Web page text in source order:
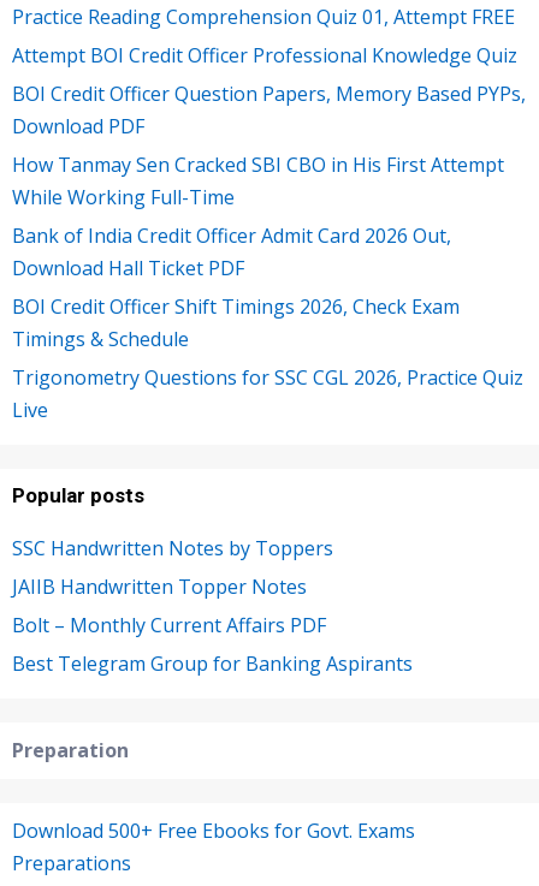
Practice Reading Comprehension Quiz 01, Attempt FREE
Attempt BOI Credit Officer Professional Knowledge Quiz
BOI Credit Officer Question Papers, Memory Based PYPs,
Download PDF
How Tanmay Sen Cracked SBI CBO in His First Attempt
While Working Full-Time
Bank of India Credit Officer Admit Card 2026 Out,
Download Hall Ticket PDF
BOI Credit Officer Shift Timings 2026, Check Exam
Timings & Schedule
Trigonometry Questions for SSC CGL 2026, Practice Quiz
Live
Popular posts
SSC Handwritten Notes by Toppers
JAIIB Handwritten Topper Notes
Bolt – Monthly Current Affairs PDF
Best Telegram Group for Banking Aspirants
Preparation
Download 500+ Free Ebooks for Govt. Exams
Preparations